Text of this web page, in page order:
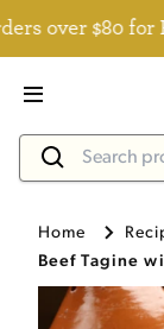
$80 for
Home
Beef Tagine